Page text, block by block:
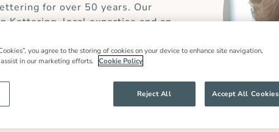
for over 50 years. Our
Kettering, local expertise and an
our community and
worked for us for many years.
be offered by other live in care
our clients’ needs and ensures
care of complex conditions,
or for those recovering from a
you agree to the storing of cookies on your device to enhance site navigation,
in our marketing efforts. Cookie Policy
Reject All Accept All Cookies